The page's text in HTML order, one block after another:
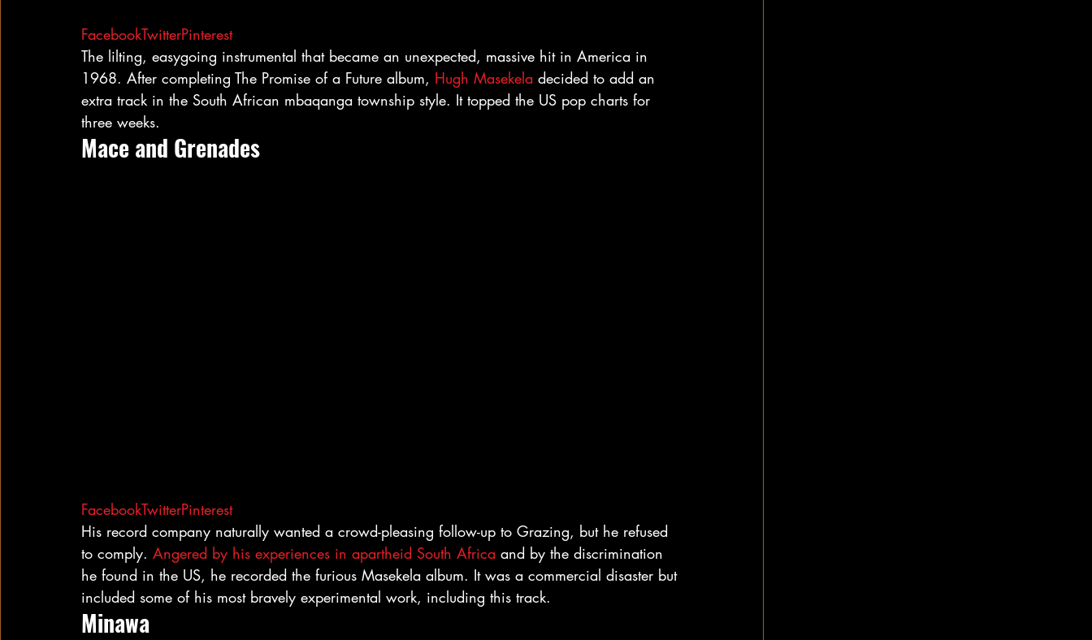
FacebookTwitterPinterest
The lilting, easygoing instrumental that became an unexpected, massive hit in America in
1968. After completing The Promise of a Future album, Hugh Masekela decided to add an
extra track in the South African mbaqanga township style. It topped the US pop charts for
three weeks.
Mace and Grenades
FacebookTwitterPinterest
His record company naturally wanted a crowd-pleasing follow-up to Grazing, but he refused
to comply. Angered by his experiences in apartheid South Africa and by the discrimination
he found in the US, he recorded the furious Masekela album. It was a commercial disaster but
included some of his most bravely experimental work, including this track.
Minawa